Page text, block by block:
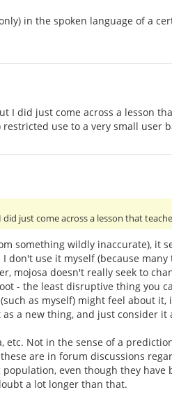
in the spoken language of a
I did just come across a lesson
use to a very small user
just come across a lesson that
something wildly inaccurate), it
don't use it myself (because
mojosa doesn't really seek to
- the least disruptive thing you
as myself) might feel about
a new thing, and just consider it
etc. Not in the sense of a
are in forum discussions
even though they
a lot longer than that.